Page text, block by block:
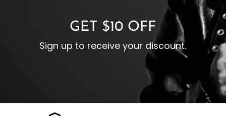
GET $10 OFF
Sign up to receive your discount.